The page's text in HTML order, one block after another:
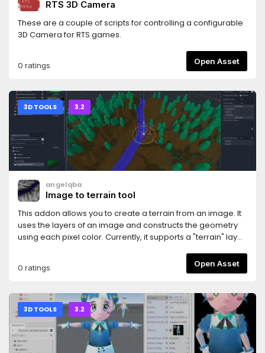
RTS 3D Camera
These are a couple of scripts for controlling a configurable
3D Camera for RTS games.
0 ratings Open Asset
3D TOOLS 3.2
angelqba
Image to terrain tool
This addon allows you to create a terrain from an image. It
uses the layers of an image and constructs the geometry
using each pixel color. Currently, it supports a "terrain" layer,
folder. The image must be in TIFF format, uncompressed.
0 ratings Open Asset
3D TOOLS 3.2